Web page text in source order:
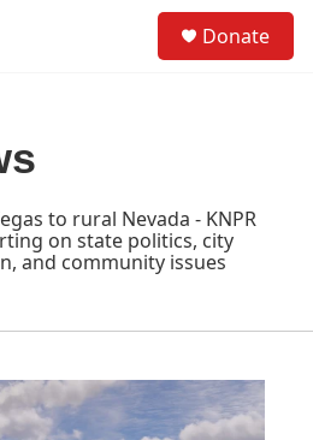
Donate
to rural Nevada - KNPR
on state politics, city
and community issues